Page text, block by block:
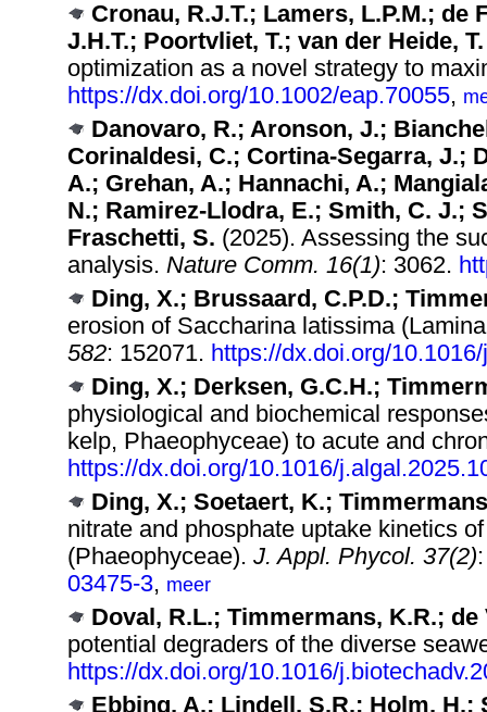
Cronau, R.J.T.; Lamers, L.P.M.;
J.H.T.; Poortvliet, T.; van der Heide, T.
optimization as a novel strategy to
https://dx.doi.org/10.1002/eap.70055,
Danovaro, R.; Aronson, J.;
Corinaldesi, C.; Cortina-Segarra, J.;
A.; Grehan, A.; Hannachi, A.;
N.; Ramirez-Llodra, E.; Smith, C. J.;
Fraschetti, S. (2025). Assessing the
analysis. Nature Comm. 16(1): 3062.
Ding, X.; Brussaard, C.P.D.;
erosion of Saccharina latissima
582: 152071. https://dx.doi.org/
Ding, X.; Derksen, G.C.H.;
physiological and biochemical
kelp, Phaeophyceae) to acute and
https://dx.doi.org/10.1016/
Ding, X.; Soetaert, K.;
nitrate and phosphate uptake kinetics
(Phaeophyceae). J. Appl. Phycol. 37(2)
03475-3, meer
Doval, R.L.; Timmermans, K.R.; de
potential degraders of the diverse
https://dx.doi.org/10.1016/
Ebbing, A.; Lindell, S.R.; Holm, H.;